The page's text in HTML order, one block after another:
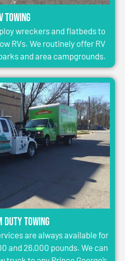
Towing
wreckers and flatbeds to
RVs. We routinely offer RV
and area campgrounds.
Duty Towing
are always available for
and 26,000 pounds. We can